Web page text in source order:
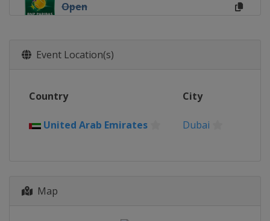
Open
United States
Roquebrune-Cap-Martin
13 - 19 April 2026 Barcelona Open
Event Location(s)
Country City
United Arab Emirates Dubai
Map